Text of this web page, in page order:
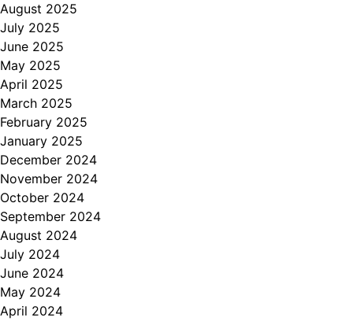
August 2025
July 2025
June 2025
May 2025
April 2025
March 2025
February 2025
January 2025
December 2024
November 2024
October 2024
September 2024
August 2024
July 2024
June 2024
May 2024
April 2024